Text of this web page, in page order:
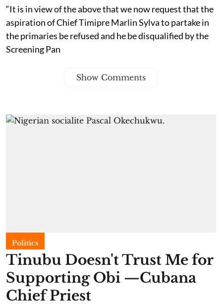
“It is in view of the above that we now request that the
aspiration of Chief Timipre Marlin Sylva to partake in
the primaries be refused and he be disqualified by the
Screening Pan
Show Comments
Politics
Tinubu Doesn't Trust Me for
Supporting Obi —Cubana
Chief Priest